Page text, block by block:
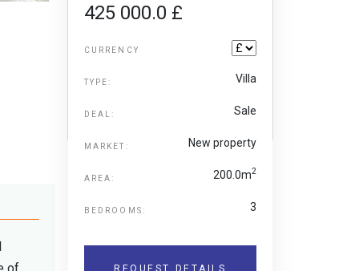
425 000.0 £
CURRENCY
TYPE: Villa
DEAL: Sale
MARKET: New property
AREA: 200.0m2
BEDROOMS: 3
REQUEST DETAILS
of